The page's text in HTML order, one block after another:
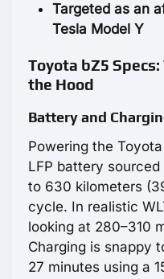
Targeted as an
Tesla Model Y
Toyota bZ5
the Hood
Battery and
Powering the
LFP battery
to 630 kilometers
cycle. In realistic
looking at 280–310
Charging is snappy
27 minutes using a